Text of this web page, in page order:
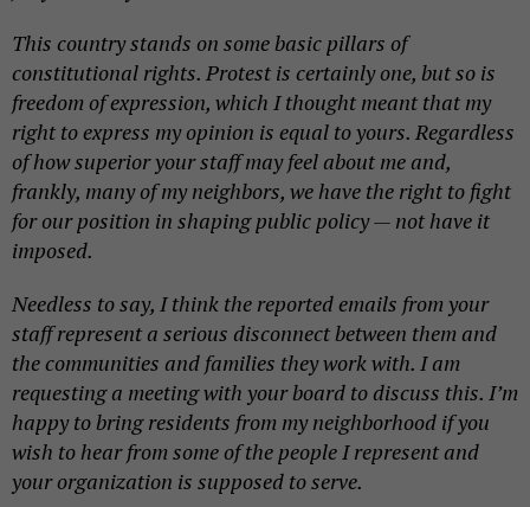
This country stands on some basic pillars of
constitutional rights. Protest is certainly one, but so is
freedom of expression, which I thought meant that my
right to express my opinion is equal to yours. Regardless
of how superior your staff may feel about me and,
frankly, many of my neighbors, we have the right to fight
for our position in shaping public policy — not have it
imposed.
Needless to say, I think the reported emails from your
staff represent a serious disconnect between them and
the communities and families they work with. I am
requesting a meeting with your board to discuss this. I’m
happy to bring residents from my neighborhood if you
wish to hear from some of the people I represent and
your organization is supposed to serve.